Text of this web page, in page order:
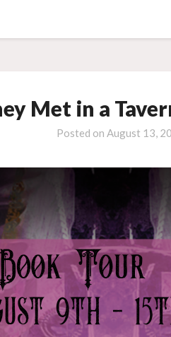
Met in a
Posted onAugust 13,